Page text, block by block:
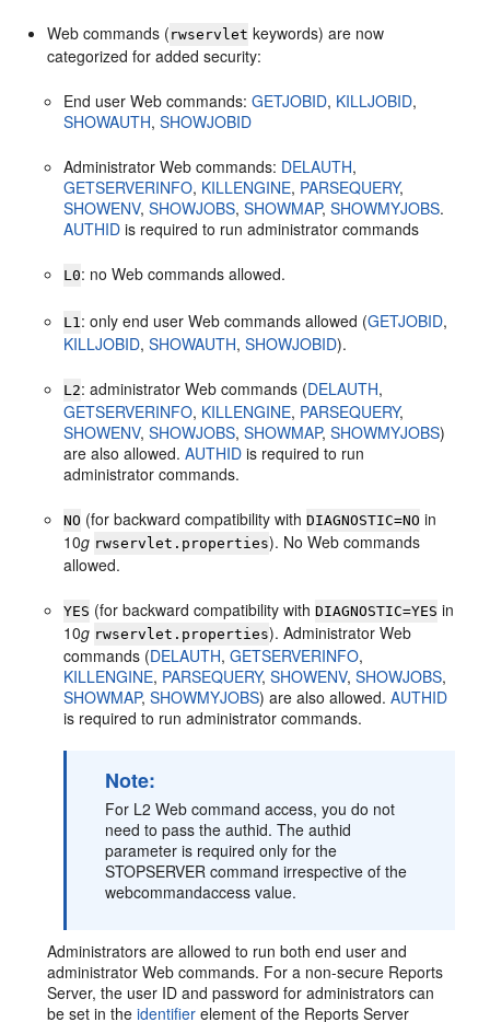
Web commands ( rwservlet keywords) are now
categorized for added security:
End user Web commands:GETJOBID, KILLJOBID,
SHOWAUTH,SHOWJOBID
Administrator Web commands: DELAUTH,
GETSERVERINFO, KILLENGINE, PARSEQUERY,
SHOWENV,SHOWJOBS,SHOWMAP,SHOWMYJOBS.
AUTHID is required to run administrator commands
L0: no Web commands allowed.
L1: only end user Web commands allowed (GETJOBID,
KILLJOBID,SHOWAUTH,SHOWJOBID).
L2: administrator Web commands (DELAUTH,
GETSERVERINFO, KILLENGINE, PARSEQUERY,
SHOWENV,SHOWJOBS,SHOWMAP,SHOWMYJOBS)
are also allowed.AUTHID is required to run
administrator commands.
NO (for backward compatibility withDIAGNOSTIC=NO in
10g rwservlet.properties). No Web commands
allowed.
YES (for backward compatibility withDIAGNOSTIC=YES in
10g rwservlet.properties). Administrator Web
commands (DELAUTH,GETSERVERINFO,
KILLENGINE, PARSEQUERY,SHOWENV,SHOWJOBS,
SHOWMAP,SHOWMYJOBS) are also allowed.AUTHID
is required to run administrator commands.
Note:
For L2 Web command access, you do not
need to pass the authid. The authid
parameter is required only for the
STOPSERVER command irrespective of the
webcommandaccess value.
Administrators are allowed to run both end user and
administrator Web commands. For a non-secure Reports
Server, the user ID and password for administrators can
be set in theidentifier element of the Reports Server